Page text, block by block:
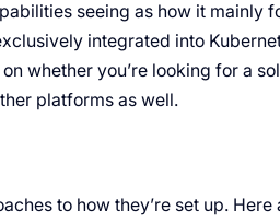
seeing as how it mainly
integrated into
whether you’re looking for a
platforms as well.
to how they’re set up.